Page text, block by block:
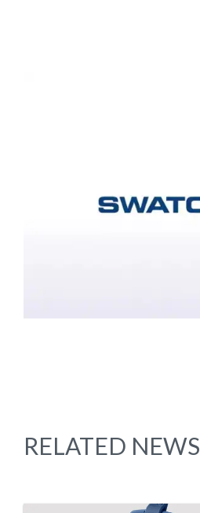
RELATED NEWS